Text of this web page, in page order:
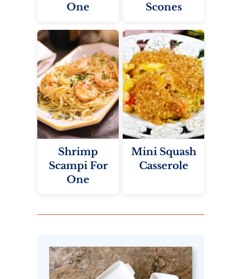
One
Scones
Shrimp
Scampi For
One
Mini Squash
Casserole